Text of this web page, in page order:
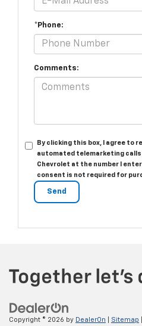
*Phone:
Comments:
By clicking this box, I agree to
automated telemarketing
Chevrolet at the number I
consent is not required for
Copyright © 2026 by DealerOn Sitemap